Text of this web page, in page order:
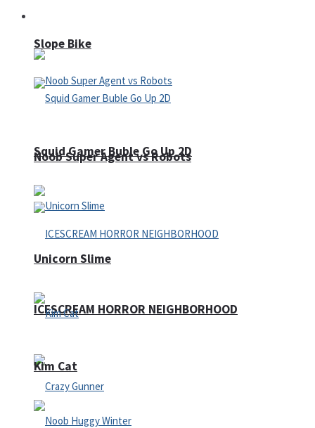
Noob Super Agent vs Robots
ICESCREAM HORROR NEIGHBORHOOD
Slope Bike
Squid Gamer Buble Go Up 2D
Unicorn Slime
Kim Cat